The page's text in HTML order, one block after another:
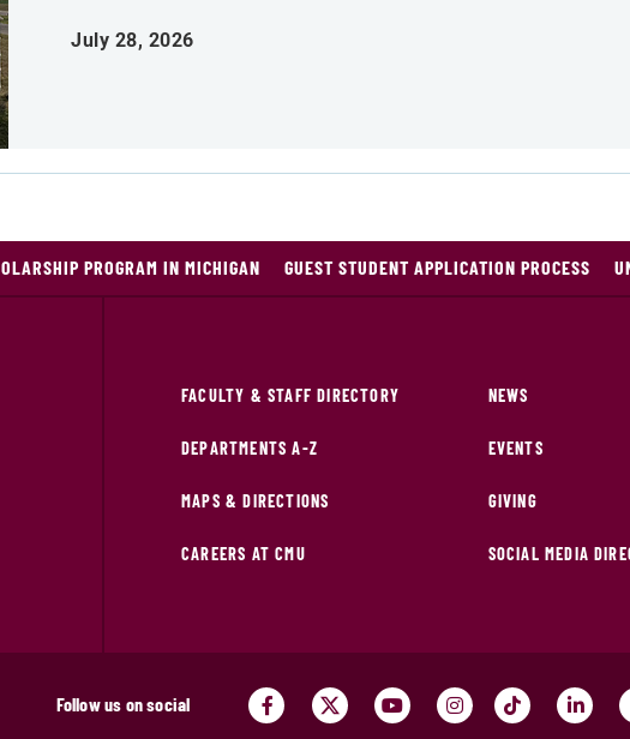
July 28, 2026
PROGRAM IN MICHIGAN GUEST STUDENT APPLICATION PROCESS
FACULTY & STAFF DIRECTORY
DEPARTMENTS A-Z
MAPS & DIRECTIONS
CAREERS AT CMU
NEWS
EVENTS
GIVING
SOCIAL MEDIA
Follow us on social